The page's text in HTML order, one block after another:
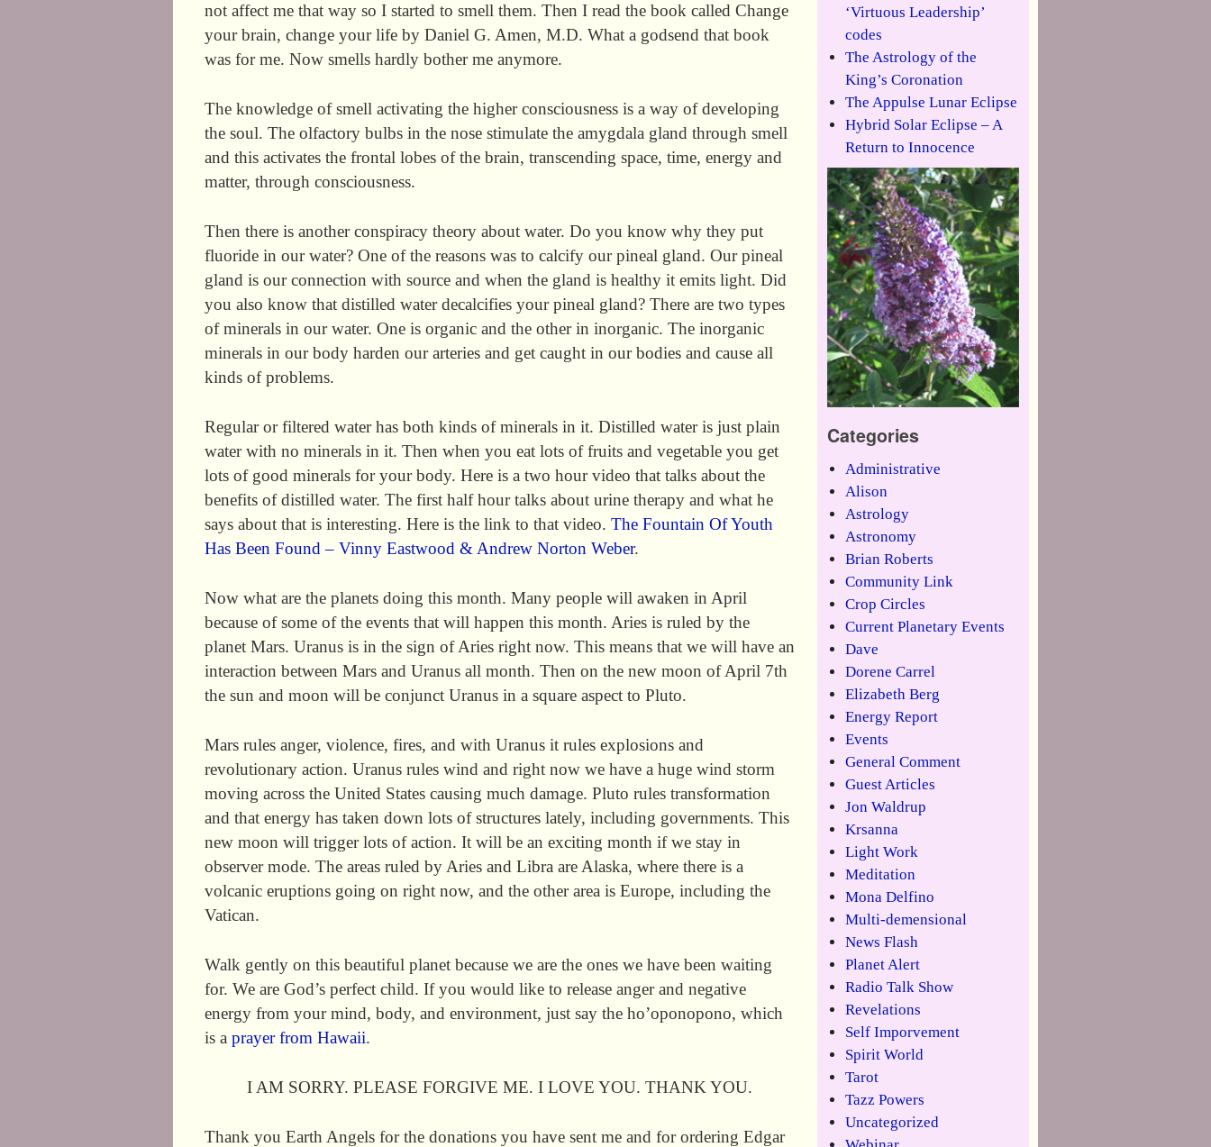
not affect me that way so I started to smell them. Then I read the book called Change
your brain, change your life by Daniel G. Amen, M.D. What a godsend that book
was for me. Now smells hardly bother me anymore.
The knowledge of smell activating the higher consciousness is a way of developing
the soul. The olfactory bulbs in the nose stimulate the amygdala gland through smell
and this activates the frontal lobes of the brain, transcending space, time, energy and
matter, through consciousness.
Then there is another conspiracy theory about water. Do you know why they put
fluoride in our water? One of the reasons was to calcify our pineal gland. Our pineal
gland is our connection with source and when the gland is healthy it emits light. Did
you also know that distilled water decalcifies your pineal gland? There are two types
of minerals in our water. One is organic and the other in inorganic. The inorganic
minerals in our body harden our arteries and get caught in our bodies and cause all
kinds of problems.
Regular or filtered water has both kinds of minerals in it. Distilled water is just plain
water with no minerals in it. Then when you eat lots of fruits and vegetable you get
lots of good minerals for your body. Here is a two hour video that talks about the
benefits of distilled water. The first half hour talks about urine therapy and what he
says about that is interesting. Here is the link to that video. The Fountain Of Youth
Has Been Found – Vinny Eastwood & Andrew Norton Weber.
Now what are the planets doing this month. Many people will awaken in April
because of some of the events that will happen this month. Aries is ruled by the
planet Mars. Uranus is in the sign of Aries right now. This means that we will have an
interaction between Mars and Uranus all month. Then on the new moon of April 7th
the sun and moon will be conjunct Uranus in a square aspect to Pluto.
Mars rules anger, violence, fires, and with Uranus it rules explosions and
revolutionary action. Uranus rules wind and right now we have a huge wind storm
moving across the United States causing much damage. Pluto rules transformation
and that energy has taken down lots of structures lately, including governments. This
new moon will trigger lots of action. It will be an exciting month if we stay in
observer mode. The areas ruled by Aries and Libra are Alaska, where there is a
volcanic eruptions going on right now, and the other area is Europe, including the
Vatican.
Walk gently on this beautiful planet because we are the ones we have been waiting
for. We are God’s perfect child. If you would like to release anger and negative
energy from your mind, body, and environment, just say the ho’oponopono, which
is a prayer from Hawaii.
I AM SORRY. PLEASE FORGIVE ME. I LOVE YOU. THANK YOU.
Thank you Earth Angels for the donations you have sent me and for ordering Edgar
‘Virtuous Leadership’
codes
The Astrology of the
King’s Coronation
The Appulse Lunar Eclipse
Hybrid Solar Eclipse – A
Return to Innocence
Categories
Administrative
Alison
Astrology
Astronomy
Brian Roberts
Community Link
Crop Circles
Current Planetary Events
Dave
Dorene Carrel
Elizabeth Berg
Energy Report
Events
General Comment
Guest Articles
Jon Waldrup
Krsanna
Light Work
Meditation
Mona Delfino
Multi-demensional
News Flash
Planet Alert
Radio Talk Show
Revelations
Self Imporvement
Spirit World
Tarot
Tazz Powers
Uncategorized